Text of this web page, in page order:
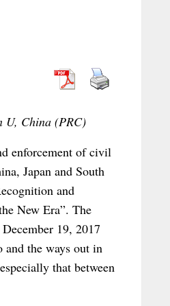
U, China (PRC)
enforcement of civil
Japan and South
and
New Era”. The
19, 2017
and the ways out in
that between